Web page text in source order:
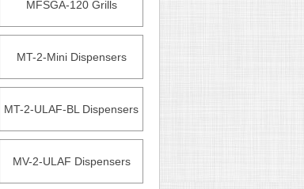
MFSGA-120 Grills
MT-2-Mini Dispensers
MT-2-ULAF-BL Dispensers
MV-2-ULAF Dispensers